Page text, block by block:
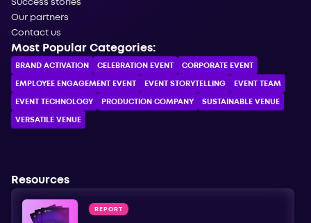
Success stories
Our partners
Contact us
Most Popular Categories:
BRAND ACTIVATION CELEBRATION ЕVENT CORPORATE ЕVENT
EMPLOYEE ENGAGEMENT EVENT EVENT STORYTELLING EVENT TEAM
EVENT TECHNOLOGY PRODUCTION COMPANY SUSTAINABLE VENUE
VERSATILE VENUE
Resources
REPORT